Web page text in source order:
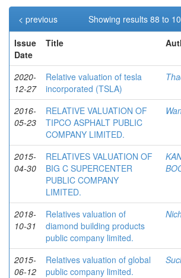
Showing results 88 to
< previous
Issue
Date
Title
2020-
12-27
Relative valuation of tesla
incorporated (TSLA)
2016-
05-23
RELATIVE VALUATION OF
TIPCO ASPHALT PUBLIC
COMPANY LIMITED.
2015-
04-30
RELATIVES VALUATION OF
BIG C SUPERCENTER
PUBLIC COMPANY
LIMITED.
2018-
10-31
Relatives valuation of
diamond building products
public company limited.
2015-
06-12
Relatives valuation of global
public company limited.